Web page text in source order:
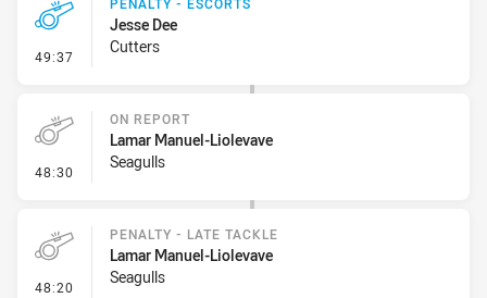
49:37 - Penalty - Escorts
Jesse Dee
Cutters
48:30 - On Report
ON REPORT
Lamar Manuel-Liolevave
Seagulls
48:20 - Penalty - Late Tackle
PENALTY - LATE TACKLE
Lamar Manuel-Liolevave
Seagulls